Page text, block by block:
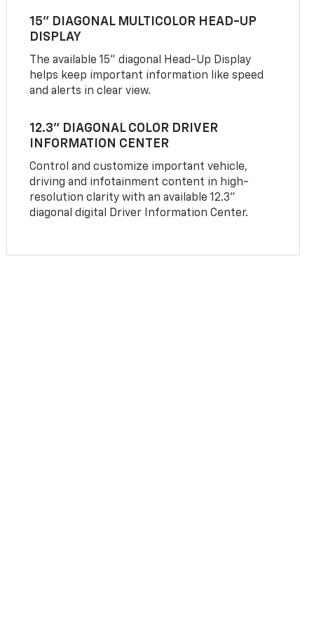
15" DIAGONAL MULTICOLOR HEAD-UP
DISPLAY
The available 15" diagonal Head-Up Display
helps keep important information like speed
and alerts in clear view.
12.3" DIAGONAL COLOR DRIVER
INFORMATION CENTER
Control and customize important vehicle,
driving and infotainment content in high-
resolution clarity with an available 12.3"
diagonal digital Driver Information Center.